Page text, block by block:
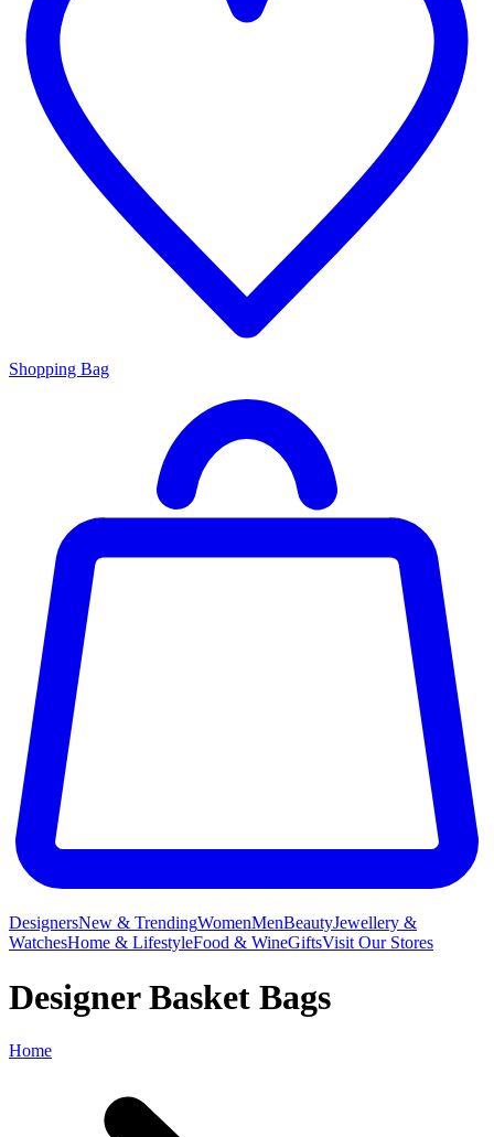
Shopping Bag
DesignersNew & TrendingWomenMenBeautyJewellery &
WatchesHome & LifestyleFood & WineGiftsVisit Our Stores
Designer Basket Bags
Home